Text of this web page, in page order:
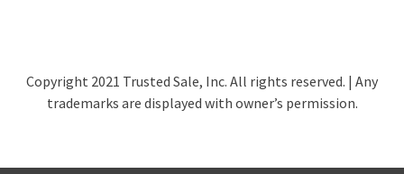
Copyright 2021 Trusted Sale, Inc. All rights reserved. | Any
trademarks are displayed with owner’s permission.